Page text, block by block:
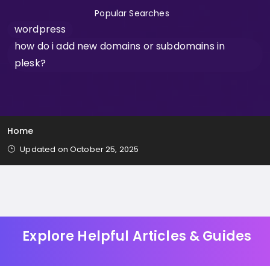
Popular Searches
wordpress
how do i add new domains or subdomains in
plesk?
Home
Updated on October 25, 2025
Explore Helpful Articles & Guides